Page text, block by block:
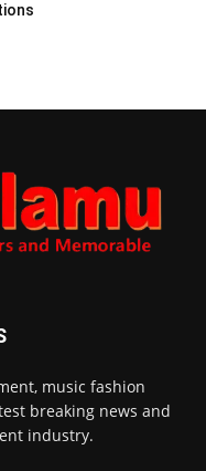
music fashion
breaking news and
industry.